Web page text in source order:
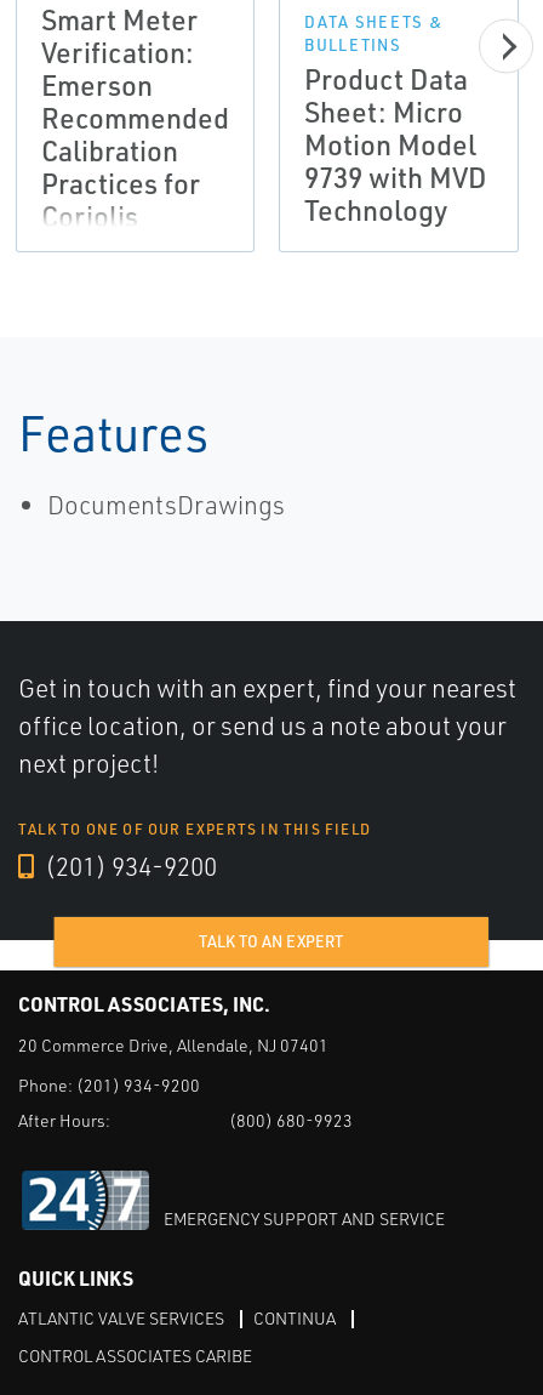
Smart Meter
Verification:
Emerson
Recommended
Calibration
Practices for
Coriolis
meters used to
Motion
DATA SHEETS &
BULLETINS
Product Data
Sheet: Micro
Motion Model
9739 with MVD
Technology
Features
DocumentsDrawings
Get in touch with an expert, find your nearest
office location, or send us a note about your
next project!
TALK TO ONE OF OUR EXPERTS IN THIS FIELD
(201) 934-9200
TALK TO AN EXPERT
CONTROL ASSOCIATES, INC.
20 Commerce Drive, Allendale, NJ 07401
Phone: (201) 934-9200
After Hours:
(800) 680-9923
EMERGENCY SUPPORT AND SERVICE
QUICK LINKS
ATLANTIC VALVE SERVICES
CONTINUA
CONTROL ASSOCIATES CARIBE